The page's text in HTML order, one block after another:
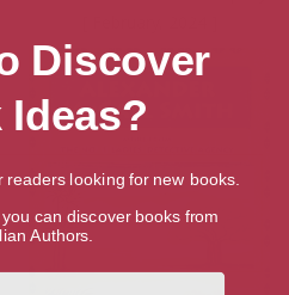
Discover
Ideas?
looking for new books.
can discover books from
Authors.